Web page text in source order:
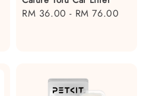
Regular
RM 36.00 - RM 76.00